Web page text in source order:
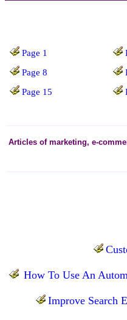
Page 1
Page 8
Page 15
Articles of marketing, e-
How To Use An
Improve Search